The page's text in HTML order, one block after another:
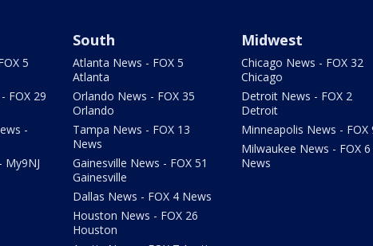
5
FOX 29
-
My9NJ
South
Atlanta News - FOX 5
Atlanta
Orlando News - FOX 35
Orlando
Tampa News - FOX 13
News
Gainesville News - FOX 51
Gainesville
Dallas News - FOX 4 News
Houston News - FOX 26
Houston
Midwest
Chicago News - FOX 32
Chicago
Detroit News - FOX 2
Detroit
Minneapolis News - FOX
Milwaukee News - FOX 6
News